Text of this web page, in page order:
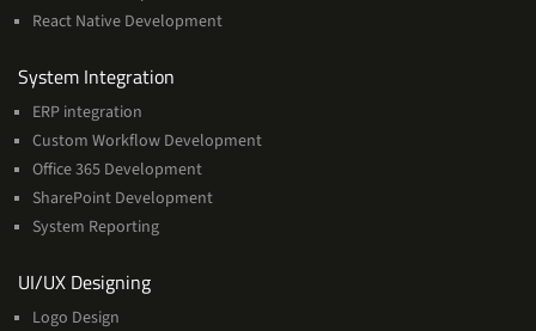
React Native Development
System Integration
ERP integration
Custom Workflow Development
Office 365 Development
SharePoint Development
System Reporting
UI/UX DesigningServices
Logo Design